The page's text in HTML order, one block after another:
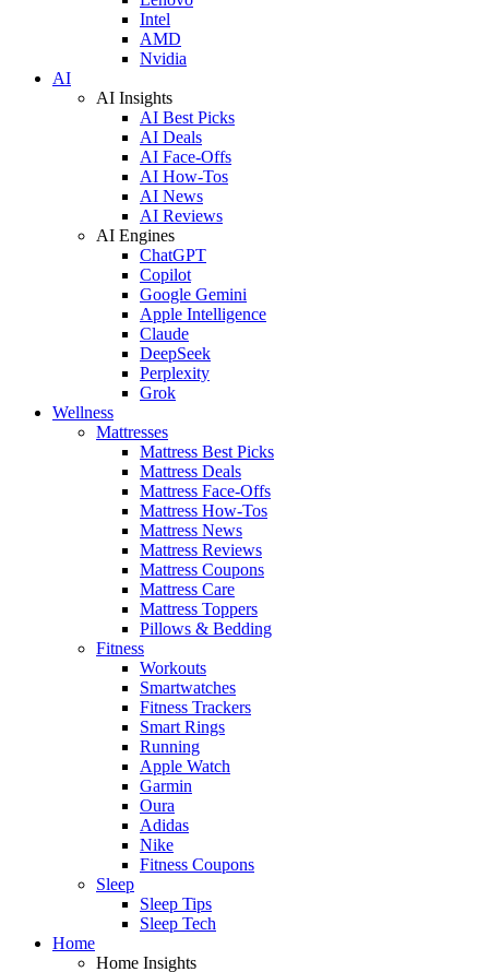
Intel
AMD
Nvidia
AI
AI Insights
AI Best Picks
AI Deals
AI Face-Offs
AI How-Tos
AI News
AI Reviews
AI Engines
ChatGPT
Copilot
Google Gemini
Apple Intelligence
Claude
DeepSeek
Perplexity
Grok
Wellness
Mattresses
Mattress Best Picks
Mattress Deals
Mattress Face-Offs
Mattress How-Tos
Mattress News
Mattress Reviews
Mattress Coupons
Mattress Care
Mattress Toppers
Pillows & Bedding
Fitness
Workouts
Smartwatches
Fitness Trackers
Smart Rings
Running
Apple Watch
Garmin
Oura
Adidas
Nike
Fitness Coupons
Sleep
Sleep Tips
Sleep Tech
Home
Home Insights